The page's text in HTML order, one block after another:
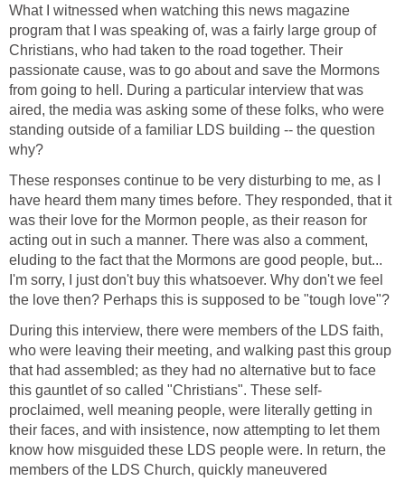
What I witnessed when watching this news magazine
program that I was speaking of, was a fairly large group of
Christians, who had taken to the road together. Their
passionate cause, was to go about and save the Mormons
from going to hell. During a particular interview that was
aired, the media was asking some of these folks, who were
standing outside of a familiar LDS building -- the question
why?
These responses continue to be very disturbing to me, as I
have heard them many times before. They responded, that it
was their love for the Mormon people, as their reason for
acting out in such a manner. There was also a comment,
eluding to the fact that the Mormons are good people, but...
I'm sorry, I just don't buy this whatsoever. Why don't we feel
the love then? Perhaps this is supposed to be "tough love"?
During this interview, there were members of the LDS faith,
who were leaving their meeting, and walking past this group
that had assembled; as they had no alternative but to face
this gauntlet of so called "Christians". These self-
proclaimed, well meaning people, were literally getting in
their faces, and with insistence, now attempting to let them
know how misguided these LDS people were. In return, the
members of the LDS Church, quickly maneuvered